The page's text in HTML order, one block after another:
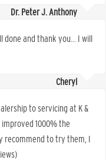
Dr. Peter J. Anthony
done and thank you… I will
Cheryl
to servicing at K &
1000% the
recommend to try them, I